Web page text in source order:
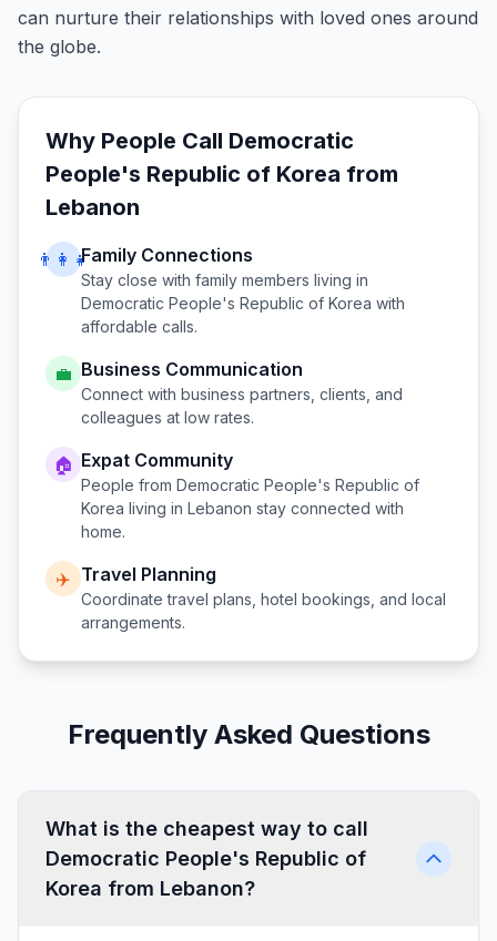
can nurture their relationships with loved ones around
the globe.
Why People Call Democratic
People's Republic of Korea from
Lebanon
👨‍👩‍👧Family Connections
Stay close with family members living in
Democratic People's Republic of Korea with
affordable calls.
💼 Business Communication
Connect with business partners, clients, and
colleagues at low rates.
🏠 Expat Community
People from Democratic People's Republic of
Korea living in Lebanon stay connected with
home.
✈️ Travel Planning
Coordinate travel plans, hotel bookings, and local
arrangements.
Frequently Asked Questions
What is the cheapest way to call
Democratic People's Republic of
Korea from Lebanon?